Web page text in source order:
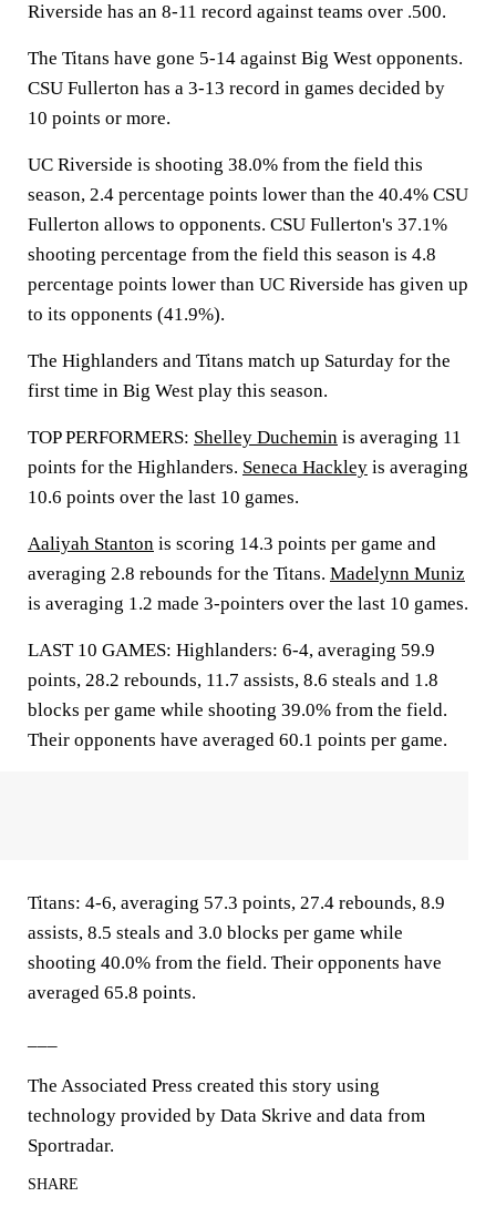
Riverside has an 8-11 record against teams over .500.
The Titans have gone 5-14 against Big West opponents.
CSU Fullerton has a 3-13 record in games decided by
10 points or more.
UC Riverside is shooting 38.0% from the field this
season, 2.4 percentage points lower than the 40.4% CSU
Fullerton allows to opponents. CSU Fullerton's 37.1%
shooting percentage from the field this season is 4.8
percentage points lower than UC Riverside has given up
to its opponents (41.9%).
The Highlanders and Titans match up Saturday for the
first time in Big West play this season.
TOP PERFORMERS: Shelley Duchemin is averaging 11
points for the Highlanders. Seneca Hackley is averaging
10.6 points over the last 10 games.
Aaliyah Stanton is scoring 14.3 points per game and
averaging 2.8 rebounds for the Titans. Madelynn Muniz
is averaging 1.2 made 3-pointers over the last 10 games.
LAST 10 GAMES: Highlanders: 6-4, averaging 59.9
points, 28.2 rebounds, 11.7 assists, 8.6 steals and 1.8
blocks per game while shooting 39.0% from the field.
Their opponents have averaged 60.1 points per game.
Titans: 4-6, averaging 57.3 points, 27.4 rebounds, 8.9
assists, 8.5 steals and 3.0 blocks per game while
shooting 40.0% from the field. Their opponents have
averaged 65.8 points.
The Associated Press created this story using
technology provided by Data Skrive and data from
Sportradar.
SHARE